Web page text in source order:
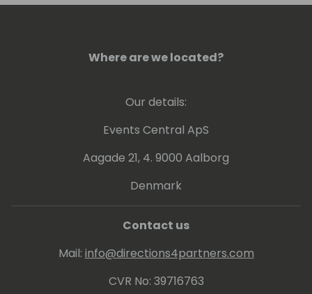
Greg holds a number of Microsoft
ones: PL-300, DA-100 and 70-778.
Where are we located?
Our details:
Events Central ApS
Aagade 21, 4. 9000 Aalborg
Denmark
Contact us
Mail: info@directions4partners.com
CVR No: 39716763